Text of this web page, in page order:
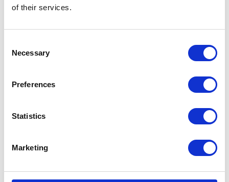
of their services.
Necessary
Preferences
Statistics
Marketing